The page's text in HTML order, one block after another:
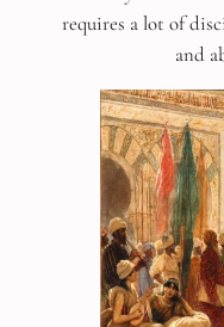
requires a lot of
and